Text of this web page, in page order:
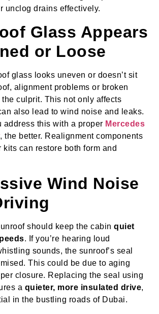
unclog drains effectively.
Glass Appears
or Loose
glass looks uneven or doesn’t sit
alignment problems or broken
culprit. This not only affects
also lead to wind noise and leaks.
address this with a proper Mercedes
, the better. Realignment components
can restore both form and
Wind Noise
should keep the cabin quiet
. If you’re hearing loud
sounds, the sunroof’s seal
This could be due to aging
closure. Replacing the seal using
a quieter, more insulated drive,
in the bustling roads of Dubai.